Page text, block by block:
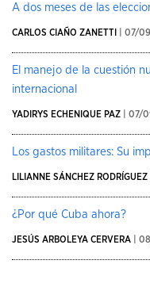
A dos meses de las
CARLOS CIAÑO ZANETTI | 07/
El manejo de la cuestión
internacional
YADIRYS ECHENIQUE PAZ | 07/
Los gastos militares: Su
LILIANNE SÁNCHEZ RODRÍGUEZ
¿Por qué Cuba ahora?
JESÚS ARBOLEYA CERVERA |